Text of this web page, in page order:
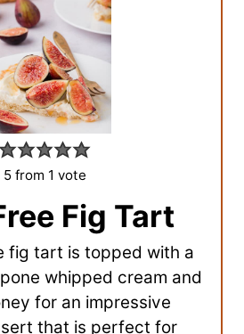
5from 1 vote
Fig Tart
fig tart is topped with a
whipped cream and
for an impressive
that is perfect for